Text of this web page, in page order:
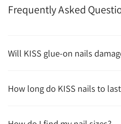
Frequently Asked
Will KISS glue-on nails
How long do KISS nails to